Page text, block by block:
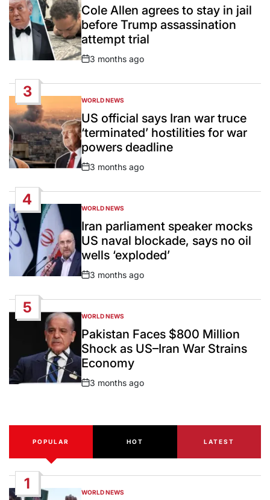
IN
Cole Allen agrees to stay in jail
before Trump assassination
attempt trial
Post
3 months ago
3
POSTED
IN
WORLD NEWS
US official says Iran war truce
‘terminated’ hostilities for war
powers deadline
Post
3 months ago
4
POSTED
IN
WORLD NEWS
Iran parliament speaker mocks
US naval blockade, says no oil
wells ‘exploded’
Post
3 months ago
5
POSTED
IN
WORLD NEWS
Pakistan Faces $800 Million
Shock as US–Iran War Strains
Economy
Post
3 months ago
POPULAR HOT LATEST
1
POSTED
WORLD NEWS